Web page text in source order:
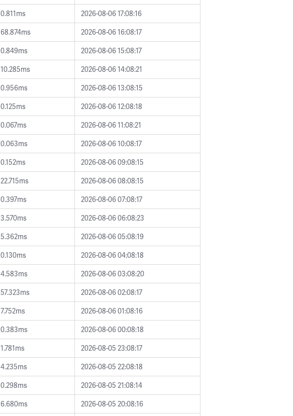
0.811ms
2026-08-06 17:08:16
68.874ms
2026-08-06 16:08:17
0.849ms
2026-08-06 15:08:17
10.285ms
2026-08-06 14:08:21
0.956ms
2026-08-06 13:08:15
0.125ms
2026-08-06 12:08:18
0.067ms
2026-08-06 11:08:21
0.063ms
2026-08-06 10:08:17
0.152ms
2026-08-06 09:08:15
22.715ms
2026-08-06 08:08:15
0.397ms
2026-08-06 07:08:17
3.570ms
2026-08-06 06:08:23
5.362ms
2026-08-06 05:08:19
0.130ms
2026-08-06 04:08:18
4.583ms
2026-08-06 03:08:20
57.323ms
2026-08-06 02:08:17
7.752ms
2026-08-06 01:08:16
0.383ms
2026-08-06 00:08:18
1.781ms
2026-08-05 23:08:17
4.235ms
2026-08-05 22:08:18
0.298ms
2026-08-05 21:08:14
6.680ms
2026-08-05 20:08:16